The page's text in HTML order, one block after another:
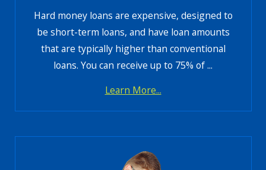
Hard money loans are expensive, designed to
be short-term loans, and have loan amounts
that are typically higher than conventional
loans. You can receive up to 75% of ...
Learn More...